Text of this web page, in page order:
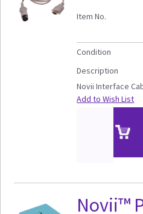
Item No.
Condition
Description
Novii Interface
Add to Wish List
Novii™